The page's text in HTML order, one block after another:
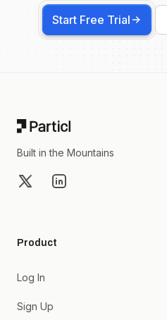
Start Free Trial
Built in the Mountains
X LinkedIn
Product
Log In
Sign Up